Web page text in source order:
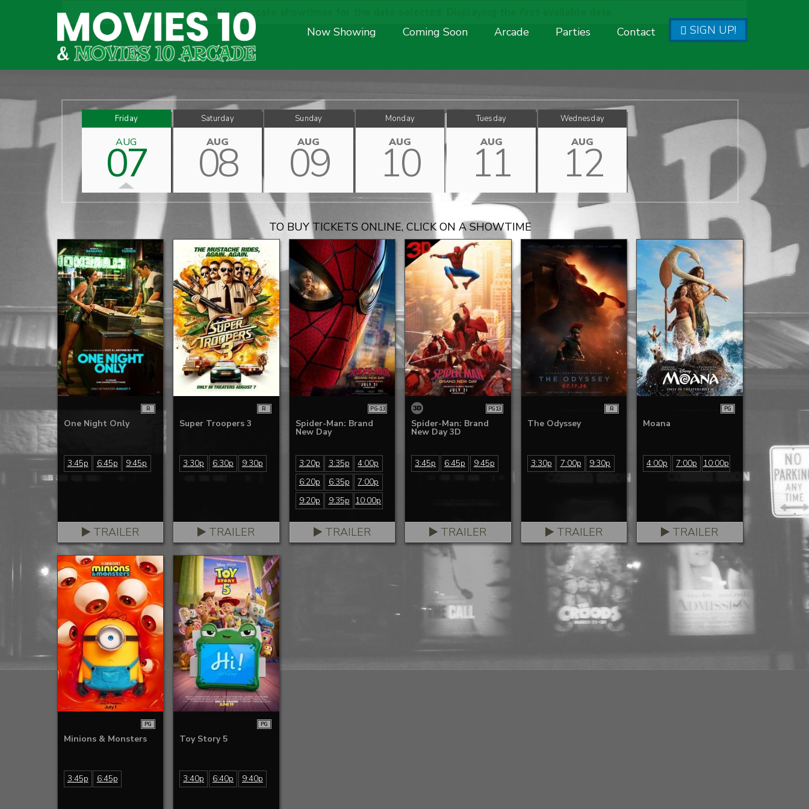
SIGN UP!
Now Showing Coming Soon Arcade Parties Contact
Unable to locate showtimes for the date selected. Displaying the first available date.
Friday
AUG
07
Saturday
AUG
08
Sunday
AUG
09
Monday
AUG
10
Tuesday
AUG
11
Wednesday
AUG
12
TO BUY TICKETS ONLINE, CLICK ON A SHOWTIME
R
One Night Only
3:45p 6:45p 9:45p
TRAILER
R
Super Troopers 3
3:30p 6:30p 9:30p
TRAILER
PG-13
Spider-Man: Brand
New Day
3:20p 3:35p
4:00p
6:20p
6:35p
7:00p
9:20p
9:35p 10:00p
TRAILER
PG13
Spider-Man: Brand
New Day 3D
3:45p 6:45p 9:45p
TRAILER
R
The Odyssey
3:30p 7:00p 9:30p
TRAILER
PG
Moana
4:00p 7:00p 10:00p
TRAILER
PG
Minions & Monsters
3:45p 6:45p
PG
Toy Story 5
3:40p 6:40p 9:40p